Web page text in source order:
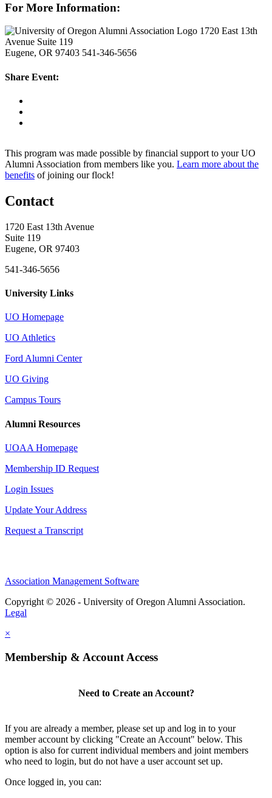
For More Information:
1720 East 13th
Avenue Suite 119
Eugene, OR 97403 541-346-5656
Share Event:
This program was made possible by financial support to your UO
Alumni Association from members like you. Learn more about the
benefits of joining our flock!
Contact
1720 East 13th Avenue
Suite 119
Eugene, OR 97403
541-346-5656
University Links
UO Homepage
UO Athletics
Ford Alumni Center
UO Giving
Campus Tours
Alumni Resources
UOAA Homepage
Membership ID Request
Login Issues
Update Your Address
Request a Transcript
Association Management Software
Copyright © 2026 - University of Oregon Alumni Association.
Legal
×
Membership & Account Access
Need to Create an Account?
If you are already a member, please set up and log in to your
member account by clicking "Create an Account" below. This
option is also for current individual members and joint members
who need to login, but do not have a user account set up.
Once logged in, you can: